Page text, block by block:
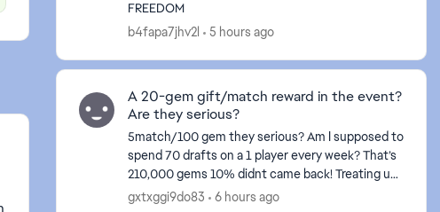
FREEDOM
b4fapa7jhv2l
5 hours ago
A 20-gem gift/match reward in the event?
Are they serious?
5match/100 gem they serious? Am I supposed to
spend 70 drafts on a 1 player every week? That’s
210,000 gems 10% didnt came back! Treating us
like fools isn't right at all—these events certainly
gxtxggi9do83 6 hours ago